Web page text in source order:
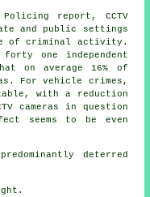
report, CCTV
and public settings
of criminal activity.
one independent
on average 16% of
For vehicle crimes,
with a reduction
cameras in question
seems to be even
deterred